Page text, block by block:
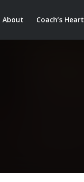
About Coach’s Heart